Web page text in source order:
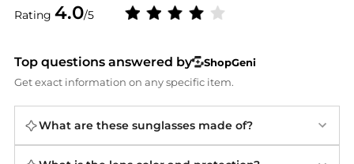
Rating 4.0/5
Top questions answered by
ShopGeni
Get exact information on any specific item.
What are these sunglasses made of?